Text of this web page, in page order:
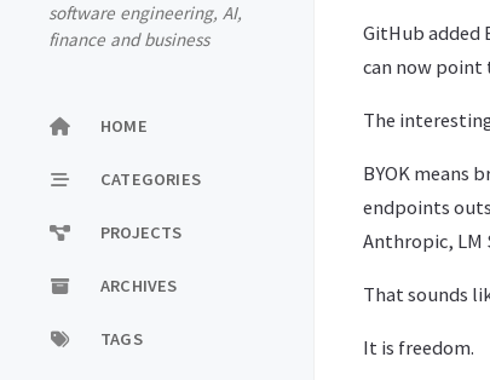
software engineering, AI,
finance and business
HOME
CATEGORIES
PROJECTS
ARCHIVES
TAGS
GitHub added
can now point
The
BYOK means
endpoints
Anthropic, LM
That sounds
It is freedom.